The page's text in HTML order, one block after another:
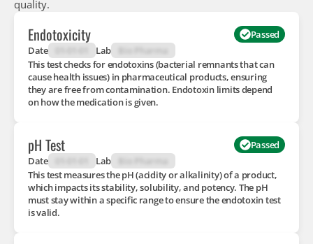
quality.
Passed
Endotoxicity
Date Lab
This test checks for endotoxins (bacterial remnants that can
cause health issues) in pharmaceutical products, ensuring
they are free from contamination. Endotoxin limits depend
on how the medication is given.
Passed
pH Test
Date Lab
This test measures the pH (acidity or alkalinity) of a product,
which impacts its stability, solubility, and potency. The pH
must stay within a specific range to ensure the endotoxin test
is valid.